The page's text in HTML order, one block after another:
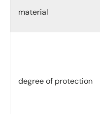
material
degree of protection